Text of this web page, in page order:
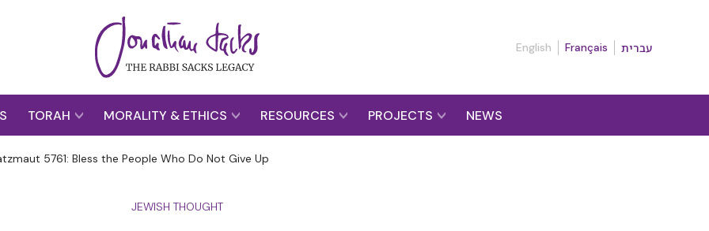
English Français עברית
TORAH MORALITY & ETHICS RESOURCES PROJECTS NEWS
5761: Bless the People Who Do Not Give Up
JEWISH THOUGHT